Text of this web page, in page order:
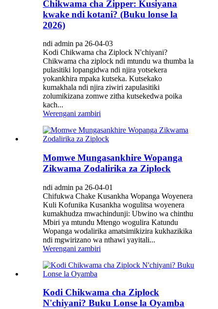
Chikwama cha Zipper: Kusiyana
kwake ndi kotani? (Buku lonse la
2026)
ndi admin pa 26-04-03
Kodi Chikwama cha Ziplock N'chiyani?
Chikwama cha ziplock ndi mtundu wa thumba la
pulasitiki lopangidwa ndi njira yotsekera
yokankhira mpaka kutseka. Kutsekako
kumakhala ndi njira ziwiri zapulasitiki
zolumikizana zomwe zitha kutsekedwa poika
kach...
Werengani zambiri
Momwe Mungasankhire Wopanga
Zikwama Zodalirika za Ziplock
ndi admin pa 26-04-01
Chifukwa Chake Kusankha Wopanga Woyenera
Kuli Kofunika Kusankha wogulitsa woyenera
kumakhudza mwachindunji: Ubwino wa chinthu
Mbiri ya mtundu Mtengo wogulira Katundu
Wopanga wodalirika amatsimikizira kukhazikika
ndi mgwirizano wa nthawi yayitali...
Werengani zambiri
Kodi Chikwama cha Ziplock
N'chiyani? Buku Lonse la Oyamba